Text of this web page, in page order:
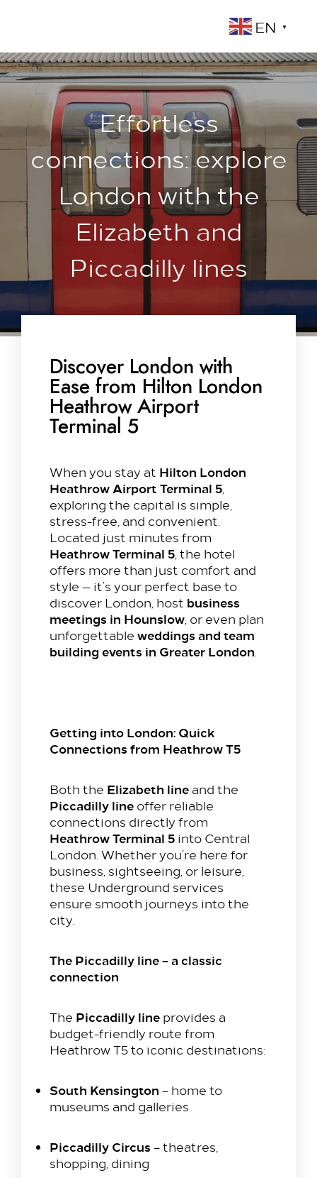
Effortless
connections: explore
London with the
Elizabeth and
Piccadilly lines
Discover London with
Ease from Hilton London
Heathrow Airport
Terminal 5
When you stay at Hilton London
Heathrow Airport Terminal 5
exploring the capital is simple,
stress-free, and convenient.
Located just minutes from
Heathrow Terminal 5 , the hotel
offers more than just comfort and
style — it’s your perfect base to
discover London, host business
meetings in Hounslow , or even plan
unforgettable weddings and team
building events in Greater London
Getting into London: Quick
Connections from Heathrow T5
Both the Elizabeth line and the
Piccadilly line offer reliable
connections directly from
Heathrow Terminal 5 into Central
London. Whether you’re here for
business, sightseeing, or leisure,
these Underground services
ensure smooth journeys into the
city.
The Piccadilly line – a classic
connection
The Piccadilly line provides a
budget-friendly route from
Heathrow T5 to iconic destinations:
South Kensington – home to
museums and galleries
Piccadilly Circus – theatres,
shopping, dining
Offer
Meet & Celebrate​
Gallery Suite
Small Meetings
Sustainable Meetings
Weddings
Family Room
Twin Room
Queen Room
Explore
Dine with us
Spa & Leisure
EN ▼